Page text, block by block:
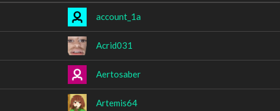
account_1a
Acrid031
Aertosaber
Artemis64